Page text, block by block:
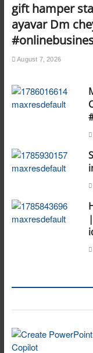
gift hamper
ayavar Dm
August 7, 2026